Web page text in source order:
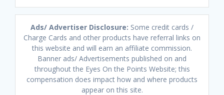
Ads/ Advertiser Disclosure: Some credit cards /
Charge Cards and other products have referral links on
this website and will earn an affiliate commission.
Banner ads/ Advertisements published on and
throughout the Eyes On the Points Website; this
compensation does impact how and where products
appear on this site.